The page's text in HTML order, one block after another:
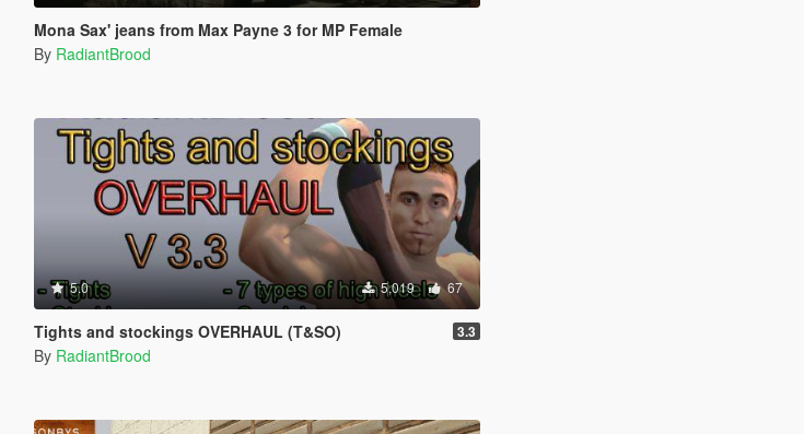
Mona Sax' jeans from Max Payne 3 for MP Female
By RadiantBrood
5.0 5,019 67
Tights and stockings OVERHAUL (T&SO) 3.3
By RadiantBrood